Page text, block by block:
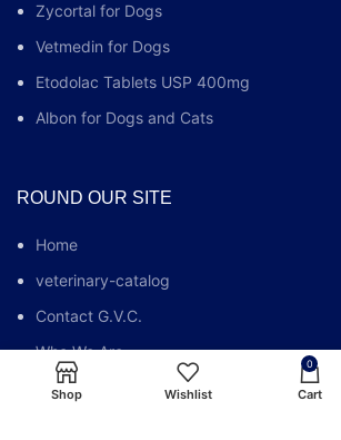
Zycortal for Dogs
Vetmedin for Dogs
Etodolac Tablets USP 400mg
Albon for Dogs and Cats
ROUND OUR SITE
Home
veterinary-catalog
Contact G.V.C.
Who We Are
G.V.C FAQs
Shop Wishlist
0
Cart